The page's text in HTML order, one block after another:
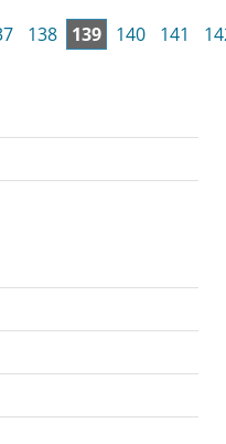
138 139 140 141